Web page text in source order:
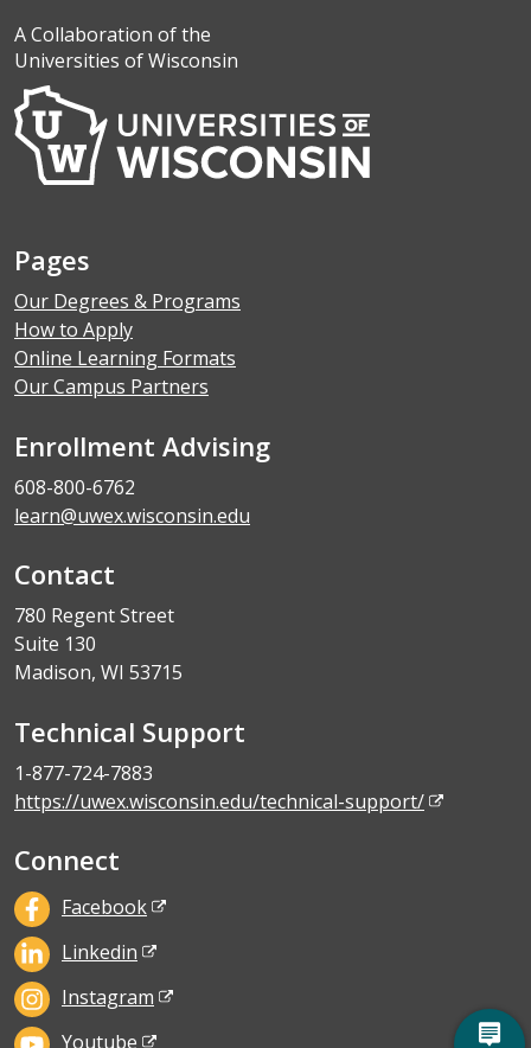
A Collaboration of the
Universities of Wisconsin
Pages
Our Degrees & Programs
How to Apply
Online Learning Formats
Our Campus Partners
Enrollment Advising
608-800-6762
learn@uwex.wisconsin.edu
Contact
780 Regent Street
Suite 130
Madison, WI 53715
Technical Support
1-877-724-7883
https://uwex.wisconsin.edu/technical-support/
Connect
Facebook
Linkedin
Instagram
Youtube